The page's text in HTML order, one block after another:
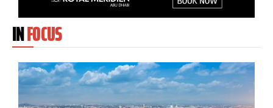
INFOCUS